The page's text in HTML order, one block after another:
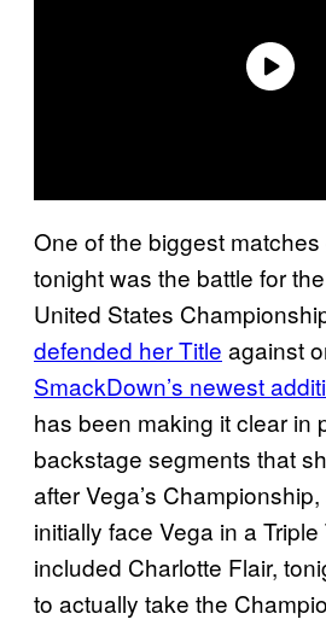
One of the biggest
tonight was the battle for
United States
defended her Title against
SmackDown’s newest
has been making it clear in
backstage segments that
after Vega’s
initially face Vega in a
included Charlotte Flair,
to actually take the